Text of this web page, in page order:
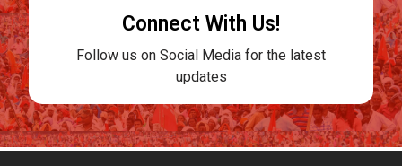
Connect With Us!
Follow us on Social Media for the latest
updates